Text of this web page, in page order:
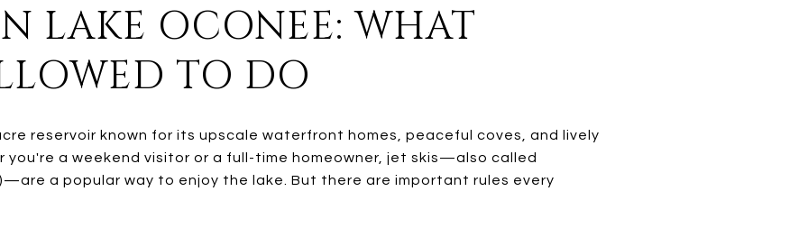
LAKE OCONEE: WHAT
TO DO
reservoir known for its upscale waterfront homes, peaceful coves, and lively
you're a weekend visitor or a full-time homeowner, jet skis—also called
a popular way to enjoy the lake. But there are important rules every